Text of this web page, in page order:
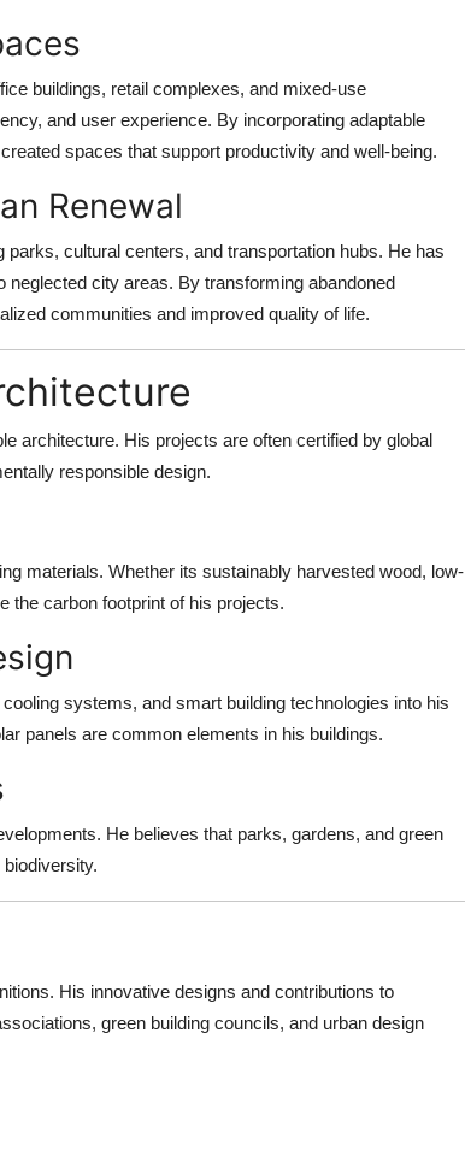
buildings, retail complexes, and mixed-use
and user experience. By incorporating adaptable
spaces that support productivity and well-being.
Renewal
cultural centers, and transportation hubs. He has
neglected city areas. By transforming abandoned
communities and improved quality of life.
architecture. His projects are often certified by global
responsible design.
materials. Whether its sustainably harvested wood, low-
the carbon footprint of his projects.
systems, and smart building technologies into his
panels are common elements in his buildings.
He believes that parks, gardens, and green
His innovative designs and contributions to
green building councils, and urban design